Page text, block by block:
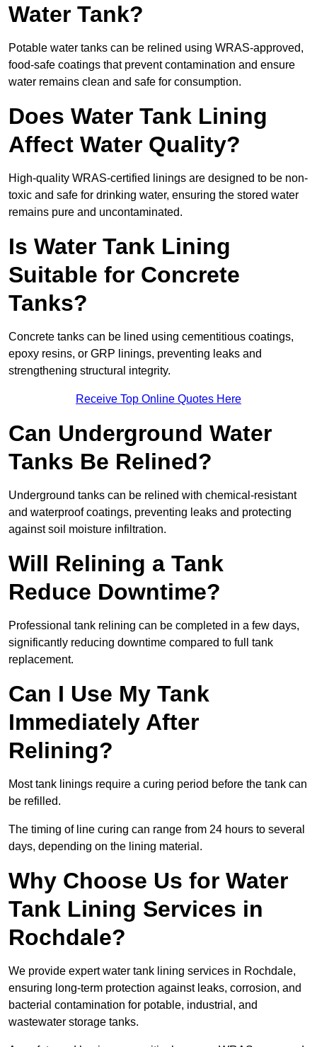
Water Tank?
Potable water tanks can be relined using WRAS-approved,
food-safe coatings that prevent contamination and ensure
water remains clean and safe for consumption.
Does Water Tank Lining
Affect Water Quality?
High-quality WRAS-certified linings are designed to be non-
toxic and safe for drinking water, ensuring the stored water
remains pure and uncontaminated.
Is Water Tank Lining
Suitable for Concrete
Tanks?
Concrete tanks can be lined using cementitious coatings,
epoxy resins, or GRP linings, preventing leaks and
strengthening structural integrity.
Receive Top Online Quotes Here
Can Underground Water
Tanks Be Relined?
Underground tanks can be relined with chemical-resistant
and waterproof coatings, preventing leaks and protecting
against soil moisture infiltration.
Will Relining a Tank
Reduce Downtime?
Professional tank relining can be completed in a few days,
significantly reducing downtime compared to full tank
replacement.
Can I Use My Tank
Immediately After
Relining?
Most tank linings require a curing period before the tank can
be refilled.
The timing of line curing can range from 24 hours to several
days, depending on the lining material.
Why Choose Us for Water
Tank Lining Services in
Rochdale?
We provide expert water tank lining services in Rochdale,
ensuring long-term protection against leaks, corrosion, and
bacterial contamination for potable, industrial, and
wastewater storage tanks.